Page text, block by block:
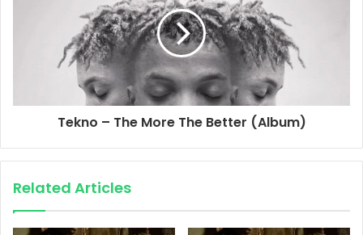
Tekno – The More The Better (Album)
Related Articles